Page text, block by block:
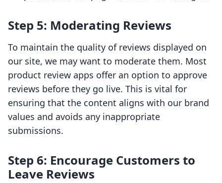
Step 5: Moderating Reviews
To maintain the quality of reviews displayed on
our site, we may want to moderate them. Most
product review apps offer an option to approve
reviews before they go live. This is vital for
ensuring that the content aligns with our brand
values and avoids any inappropriate
submissions.
Step 6: Encourage Customers to
Leave Reviews